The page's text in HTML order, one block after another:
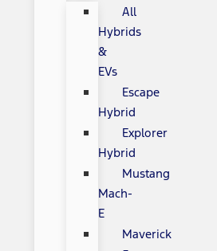
All
Hybrids
&
EVs
Escape
Hybrid
Explorer
Hybrid
Mustang
Mach-
E
Maverick